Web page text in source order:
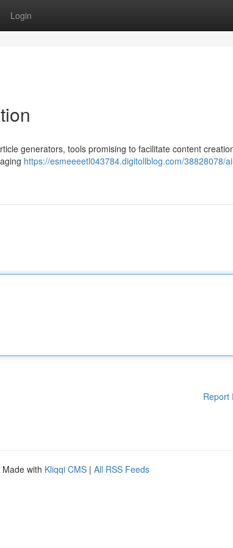
Login
generators, tools promising to facilitate content
https://esmeeeetl043784.digitollblog.com/38828078/
Report
Made with Kliqqi CMS | All RSS Feeds